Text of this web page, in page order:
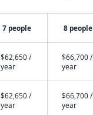
7 people 8 people
$62,650 /
year
$66,700 /
year
$62,650 /
year
$66,700 /
year